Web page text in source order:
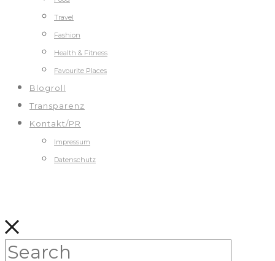
Travel
Fashion
Health & Fitness
Favourite Places
Blogroll
Transparenz
Kontakt/PR
Impressum
Datenschutz